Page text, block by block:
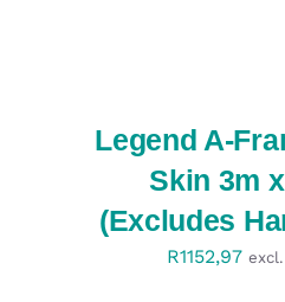
Legend A-
Skin 3m
(Excludes
R1152,97 excl.